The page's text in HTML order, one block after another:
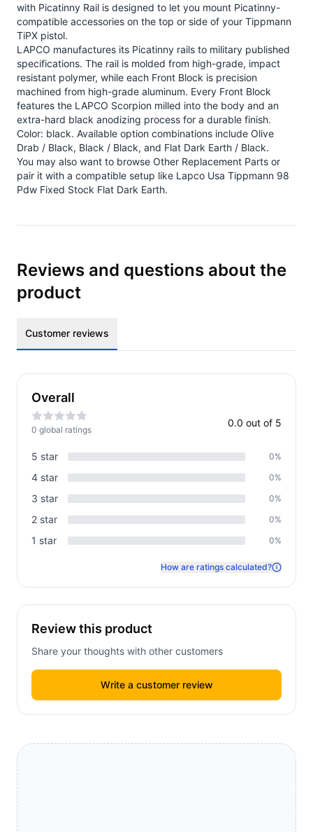
with Picatinny Rail is designed to let you mount Picatinny-
compatible accessories on the top or side of your Tippmann
TiPX pistol.
LAPCO manufactures its Picatinny rails to military published
specifications. The rail is molded from high-grade, impact
resistant polymer, while each Front Block is precision
machined from high-grade aluminum. Every Front Block
features the LAPCO Scorpion milled into the body and an
extra-hard black anodizing process for a durable finish.
Color: black. Available option combinations include Olive
Drab / Black, Black / Black, and Flat Dark Earth / Black.
You may also want to browse Other Replacement Parts or
pair it with a compatible setup like Lapco Usa Tippmann 98
Pdw Fixed Stock Flat Dark Earth.
Reviews and questions about the
product
Customer reviews
Overall
0 global ratings
0.0 out of 5
5 star 0%
4 star 0%
3 star 0%
2 star 0%
1 star 0%
How are ratings calculated?
Review this product
Share your thoughts with other customers
Write a customer review